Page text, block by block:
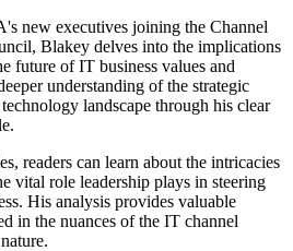
new executives joining the Channel
Blakey delves into the implications
future of IT business values and
understanding of the strategic
landscape through his clear
readers can learn about the intricacies
vital role leadership plays in steering
His analysis provides valuable
in the nuances of the IT channel